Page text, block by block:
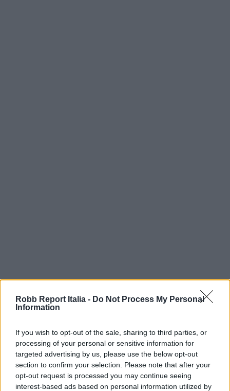
Robb Report Italia - Do Not Process My Personal
Information
If you wish to opt-out of the sale, sharing to third parties, or
processing of your personal or sensitive information for
targeted advertising by us, please use the below opt-out
section to confirm your selection. Please note that after your
opt-out request is processed you may continue seeing
interest-based ads based on personal information utilized by